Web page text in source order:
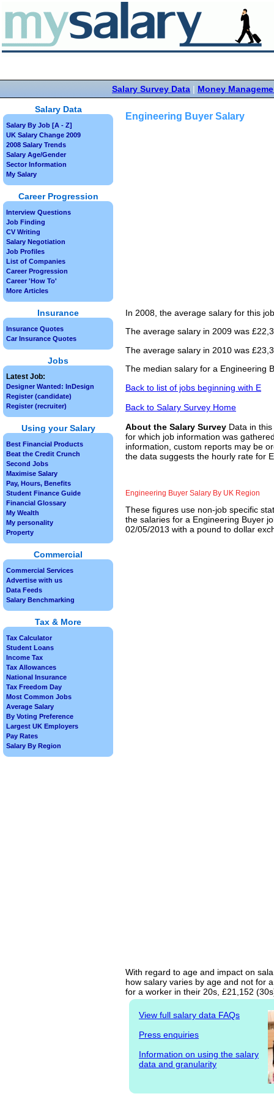
Salary Survey Data | Money
Engineering Buyer Salary
In 2008, the average salary for this
The average salary in 2009 was
The average salary in 2010 was
The median salary for a Engineering
Back to list of jobs beginning with E
Back to Salary Survey Home
About the Salary Survey Data in
for which job information was
information, custom reports may be
the data suggests the hourly rate for
Engineering Buyer Salary By UK Region
These figures use non-job specific
the salaries for a Engineering Buyer
02/05/2013 with a pound to dollar
With regard to age and impact on
how salary varies by age and not for
for a worker in their 20s, £21,152
View full salary data FAQs
Press enquiries
Information on using the salary
data and granularity
Salary Data
Salary By Job [A - Z]
UK Salary Change 2009
2008 Salary Trends
Salary Age/Gender
Sector Information
My Salary
Career Progression
Interview Questions
Job Finding
CV Writing
Salary Negotiation
Job Profiles
List of Companies
Career Progression
Career 'How To'
More Articles
Insurance
Insurance Quotes
Car Insurance Quotes
Jobs
Latest Job:
Designer Wanted: InDesign
Register (candidate)
Register (recruiter)
Using your Salary
Best Financial Products
Beat the Credit Crunch
Second Jobs
Maximise Salary
Pay, Hours, Benefits
Student Finance Guide
Financial Glossary
My Wealth
My personality
Property
Commercial
Commercial Services
Advertise with us
Data Feeds
Salary Benchmarking
Tax & More
Tax Calculator
Student Loans
Income Tax
Tax Allowances
National Insurance
Tax Freedom Day
Most Common Jobs
Average Salary
By Voting Preference
Largest UK Employers
Pay Rates
Salary By Region